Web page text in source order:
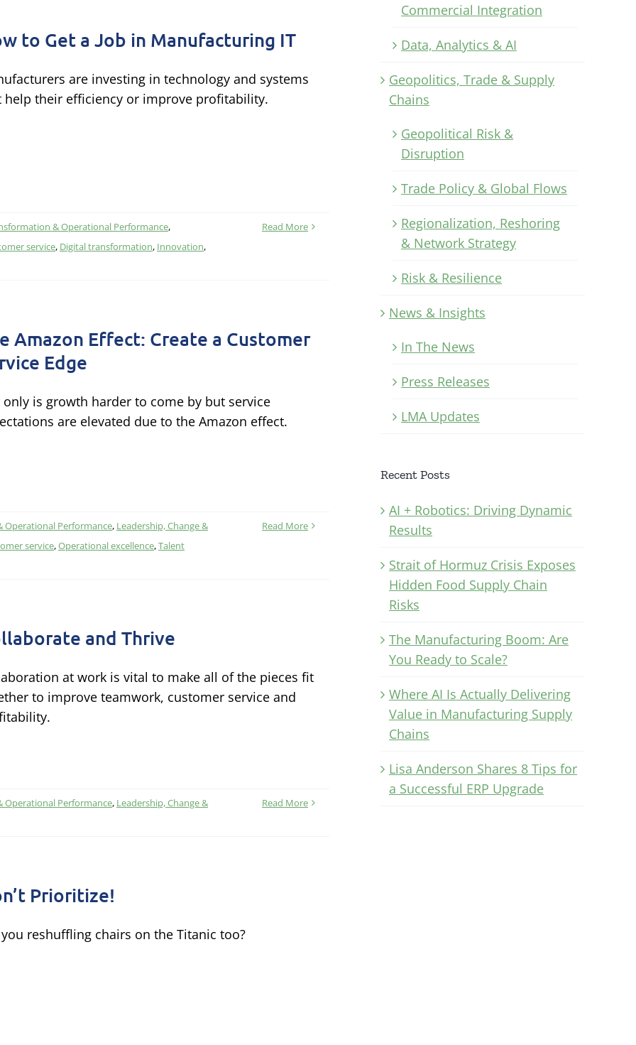
to Get a Job in Manufacturing IT
are investing in technology and systems
help their efficiency or improve profitability.
& Operational Performance,
service, Digital transformation, Innovation,
Read More
Amazon Effect: Create a Customer
Edge
only is growth harder to come by but service
are elevated due to the Amazon effect.
Operational Performance, Leadership, Change &
service,Operational excellence,Talent
Read More
and Thrive
at work is vital to make all of the pieces fit
to improve teamwork, customer service and
Operational Performance, Leadership, Change &
Read More
Prioritize!
reshuffling chairs on the Titanic too?
Commercial Integration
Data, Analytics & AI
Geopolitics, Trade & Supply
Chains
Geopolitical Risk &
Disruption
Trade Policy & Global Flows
Regionalization, Reshoring
& Network Strategy
Risk & Resilience
News & Insights
In The News
Press Releases
LMA Updates
Recent Posts
AI + Robotics: Driving Dynamic
Results
Strait of Hormuz Crisis Exposes
Hidden Food Supply Chain
Risks
The Manufacturing Boom: Are
You Ready to Scale?
Where AI Is Actually Delivering
Value in Manufacturing Supply
Chains
Lisa Anderson Shares 8 Tips for
a Successful ERP Upgrade